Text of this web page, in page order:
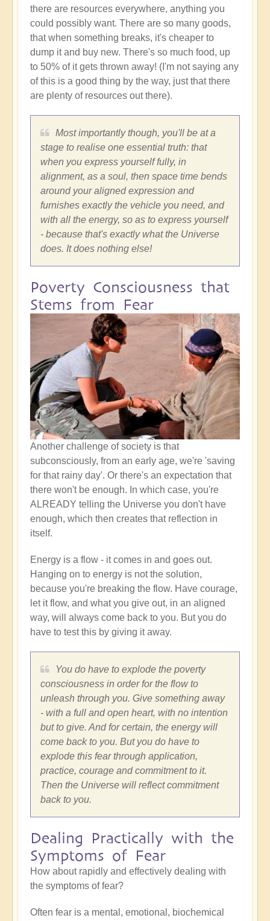
there are resources everywhere, anything you
could possibly want. There are so many goods,
that when something breaks, it's cheaper to
dump it and buy new. There's so much food, up
to 50% of it gets thrown away! (I'm not saying any
of this is a good thing by the way, just that there
are plenty of resources out there).
Most importantly though, you'll be at a
stage to realise one essential truth: that
when you express yourself fully, in
alignment, as a soul, then space time bends
around your aligned expression and
furnishes exactly the vehicle you need, and
with all the energy, so as to express yourself
- because that's exactly what the Universe
does. It does nothing else!
Poverty Consciousness that
Stems from Fear
Another challenge of society is that
subconsciously, from an early age, we're 'saving
for that rainy day'. Or there's an expectation that
there won't be enough. In which case, you're
ALREADY telling the Universe you don't have
enough, which then creates that reflection in
itself.
Energy is a flow - it comes in and goes out.
Hanging on to energy is not the solution,
because you're breaking the flow. Have courage,
let it flow, and what you give out, in an aligned
way, will always come back to you. But you do
have to test this by giving it away.
You do have to explode the poverty
consciousness in order for the flow to
unleash through you. Give something away
- with a full and open heart, with no intention
but to give. And for certain, the energy will
come back to you. But you do have to
explode this fear through application,
practice, courage and commitment to it.
Then the Universe will reflect commitment
back to you.
Dealing Practically with the
Symptoms of Fear
How about rapidly and effectively dealing with
the symptoms of fear?
Often fear is a mental, emotional, biochemical